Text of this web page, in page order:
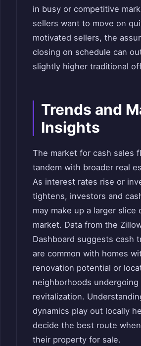
in busy or competitive
sellers want to move on
motivated sellers, the
closing on schedule can
slightly higher traditional
Trends and
Insights
The market for cash sales
tandem with broader real
As interest rates rise or
tightens, investors and
may make up a larger slice
market. Data from the
Dashboard suggests cash
are common with homes
renovation potential or
neighborhoods undergoing
revitalization.
dynamics play out locally
decide the best route
their property for sale.